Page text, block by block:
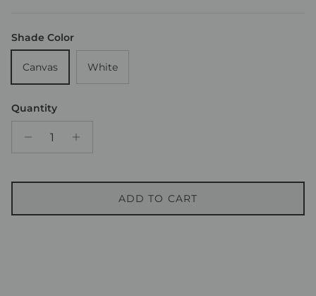
Shade Color
Canvas White
Quantity
ADD TO CART